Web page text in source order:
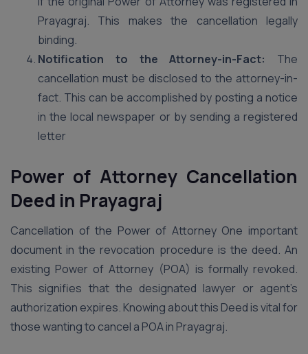
Prayagraj. This makes the cancellation legally
binding.
Notification to the Attorney-in-Fact: The
cancellation must be disclosed to the attorney-in-
fact. This can be accomplished by posting a notice
in the local newspaper or by sending a registered
letter
Power of Attorney Cancellation
Deed in Prayagraj
Cancellation of the Power of Attorney One important
document in the revocation procedure is the deed. An
existing Power of Attorney (POA) is formally revoked.
This signifies that the designated lawyer or agent’s
authorization expires. Knowing about this Deed is vital for
those wanting to cancel a POA in Prayagraj.